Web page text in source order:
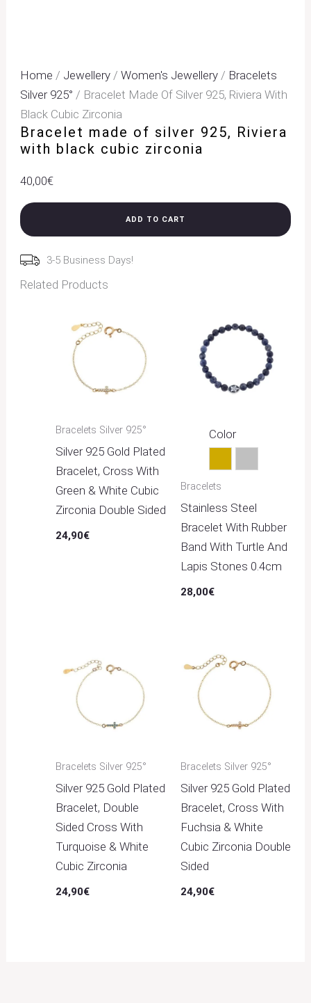
Home / Jewellery /Women's Jewellery / Bracelets
Silver 925° / Bracelet Made Of Silver 925, Riviera With
Black Cubic Zirconia
Bracelet made of silver 925, Riviera
with black cubic zirconia
40,00€
ADD TO CART
3-5 Business Days!
Related Products
Bracelets Silver 925°
Silver 925 Gold Plated
Bracelet, Cross With
Green & White Cubic
Zirconia Double Sided
24,90€
Color
Gold Silver
Bracelets
Stainless Steel
Bracelet With Rubber
Band With Turtle And
Lapis Stones 0.4cm
28,00€
Bracelets Silver 925°
Silver 925 Gold Plated
Bracelet, Double
Sided Cross With
Turquoise & White
Cubic Zirconia
24,90€
Bracelets Silver 925°
Silver 925 Gold Plated
Bracelet, Cross With
Fuchsia & White
Cubic Zirconia Double
Sided
24,90€